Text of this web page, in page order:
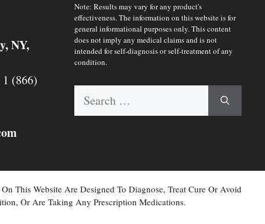
NY,
1 (866)
Note: Results may vary for any product's
effectiveness. The information on this website is for
general informational purposes only. This content
does not imply any medical claims and is not
intended for self-diagnosis or self-treatment of any
condition.
Search
This Website Are Designed To Diagnose, Treat Cure Or Avoid
Or Are Taking Any Prescription Medications.